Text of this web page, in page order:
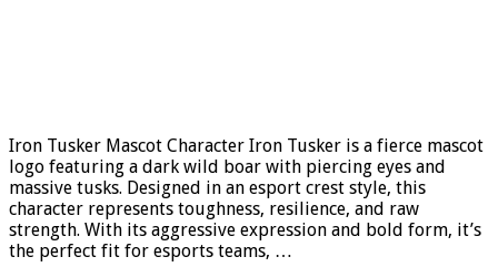
Iron Tusker Mascot Character Iron Tusker is a fierce mascot
logo featuring a dark wild boar with piercing eyes and
massive tusks. Designed in an esport crest style, this
character represents toughness, resilience, and raw
strength. With its aggressive expression and bold form, it’s
the perfect fit for esports teams, …